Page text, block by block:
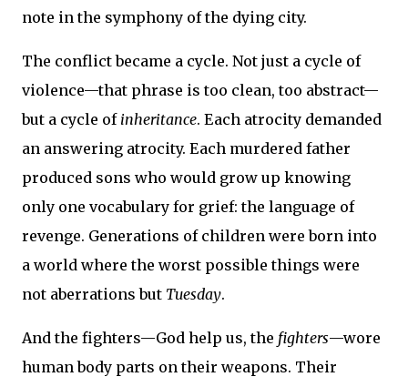
note in the symphony of the dying city.
The conflict became a cycle. Not just a cycle of
violence—that phrase is too clean, too abstract—
but a cycle of inheritance. Each atrocity demanded
an answering atrocity. Each murdered father
produced sons who would grow up knowing
only one vocabulary for grief: the language of
revenge. Generations of children were born into
a world where the worst possible things were
not aberrations but Tuesday.
And the fighters—God help us, the fighters—wore
human body parts on their weapons. Their